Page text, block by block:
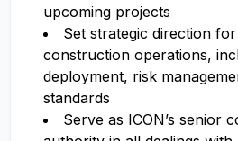
upcoming projects
Set strategic direction
construction operations,
deployment, risk
standards
Serve as ICON’s senior